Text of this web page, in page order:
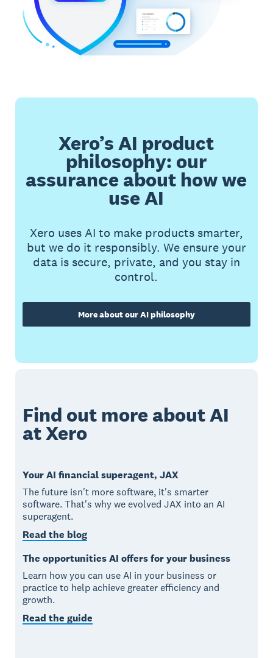
Xero’s AI product
philosophy: our
assurance about how we
use AI
Xero uses AI to make products smarter,
but we do it responsibly. We ensure your
data is secure, private, and you stay in
control.
More about our AI philosophy
Find out more about AI
at Xero
Your AI financial superagent, JAX
The future isn't more software, it's smarter
software. That's why we evolved JAX into an AI
superagent.
Read the blog
The opportunities AI offers for your business
Learn how you can use AI in your business or
practice to help achieve greater efficiency and
growth.
Read the guide